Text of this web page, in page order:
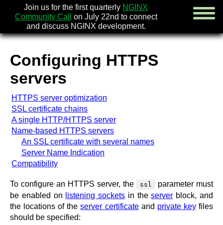
Join us for the first quarterly NGINX
Community Call
on July 22nd to connect
and discuss NGINX development.
about
security
community
enterprise
Configuring HTTPS
servers
HTTPS server optimization
SSL certificate chains
A single HTTP/HTTPS server
Name-based HTTPS servers
An SSL certificate with several names
Server Name Indication
Compatibility
To configure an HTTPS server, the ssl
parameter must
be enabled on
listening sockets in theserver block, and
the locations of theserver certificateand private keyfiles
should be specified: